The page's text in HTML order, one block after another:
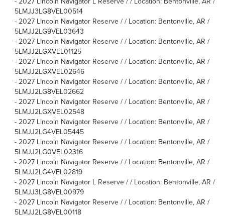
5LMJJ3LG8VEL00514
- 2027 Lincoln Navigator Reserve / / Location: Bentonville, AR /
5LMJJ2LG9VEL03643
- 2027 Lincoln Navigator Reserve / / Location: Bentonville, AR /
5LMJJ2LGXVEL01125
- 2027 Lincoln Navigator Reserve / / Location: Bentonville, AR /
5LMJJ2LGXVEL02646
- 2027 Lincoln Navigator Reserve / / Location: Bentonville, AR /
5LMJJ2LG8VEL02662
- 2027 Lincoln Navigator Reserve / / Location: Bentonville, AR /
5LMJJ2LGXVEL02548
- 2027 Lincoln Navigator Reserve / / Location: Bentonville, AR /
5LMJJ2LG4VEL05445
- 2027 Lincoln Navigator Reserve / / Location: Bentonville, AR /
5LMJJ2LG0VEL02316
- 2027 Lincoln Navigator Reserve / / Location: Bentonville, AR /
5LMJJ2LG4VEL02819
- 2027 Lincoln Navigator L Reserve / / Location: Bentonville, AR /
5LMJJ3LG8VEL00979
- 2027 Lincoln Navigator Reserve / / Location: Bentonville, AR /
5LMJJ2LG8VEL00118